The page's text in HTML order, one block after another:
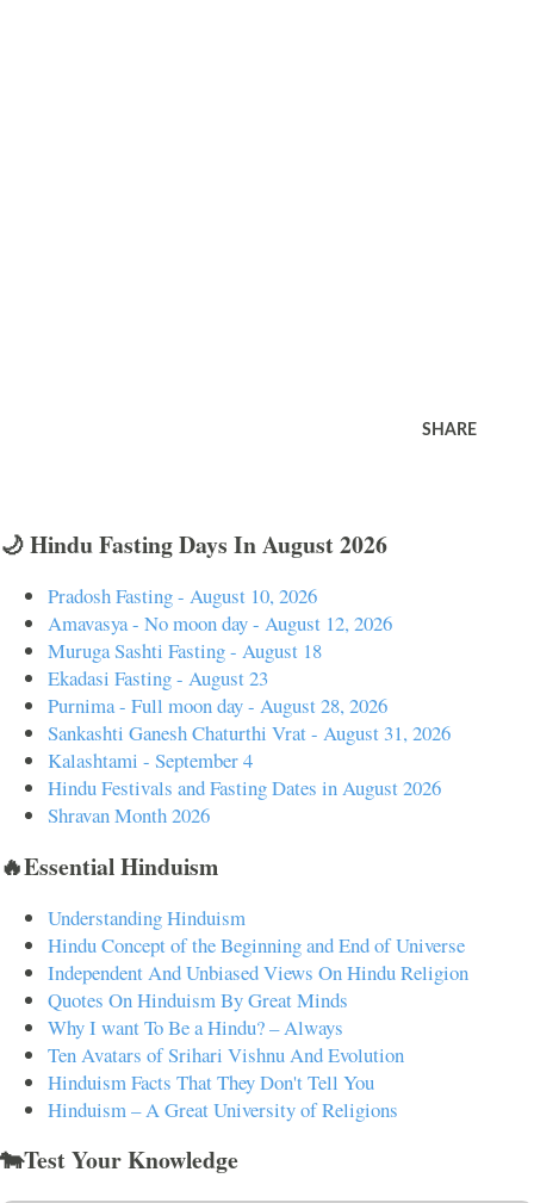
SHARE
🌙 Hindu Fasting Days In August 2026
Pradosh Fasting - August 10, 2026
Amavasya - No moon day - August 12, 2026
Muruga Sashti Fasting - August 18
Ekadasi Fasting - August 23
Purnima - Full moon day - August 28, 2026
Sankashti Ganesh Chaturthi Vrat - August 31, 2026
Kalashtami - September 4
Hindu Festivals and Fasting Dates in August 2026
Shravan Month 2026
🔥Essential Hinduism
Understanding Hinduism
Hindu Concept of the Beginning and End of Universe
Independent And Unbiased Views On Hindu Religion
Quotes On Hinduism By Great Minds
Why I want To Be a Hindu? – Always
Ten Avatars of Srihari Vishnu And Evolution
Hinduism Facts That They Don't Tell You
Hinduism – A Great University of Religions
🐄Test Your Knowledge